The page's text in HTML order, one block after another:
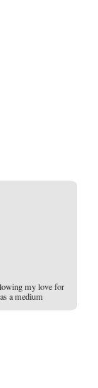
my love for
a medium